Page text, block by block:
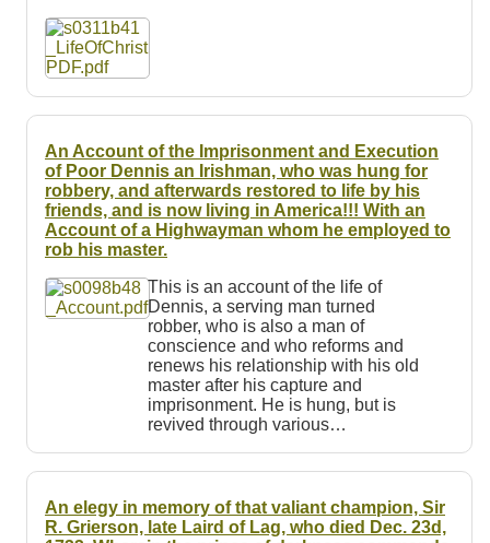
An Account of the Imprisonment and Execution
of Poor Dennis an Irishman, who was hung for
robbery, and afterwards restored to life by his
friends, and is now living in America!!! With an
Account of a Highwayman whom he employed to
rob his master.
This is an account of the life of
Dennis, a serving man turned
robber, who is also a man of
conscience and who reforms and
renews his relationship with his old
master after his capture and
imprisonment. He is hung, but is
revived through various…
An elegy in memory of that valiant champion, Sir
R. Grierson, late Laird of Lag, who died Dec. 23d,